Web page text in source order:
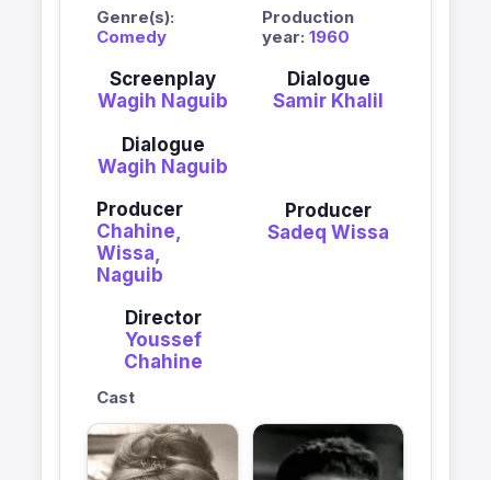
Genre(s):
Comedy
Production
year: 1960
Screenplay
Wagih Naguib
Dialogue
Samir Khalil
Dialogue
Wagih Naguib
Producer
Chahine,
Wissa,
Naguib
Producer
Sadeq Wissa
Director
Youssef
Chahine
Cast